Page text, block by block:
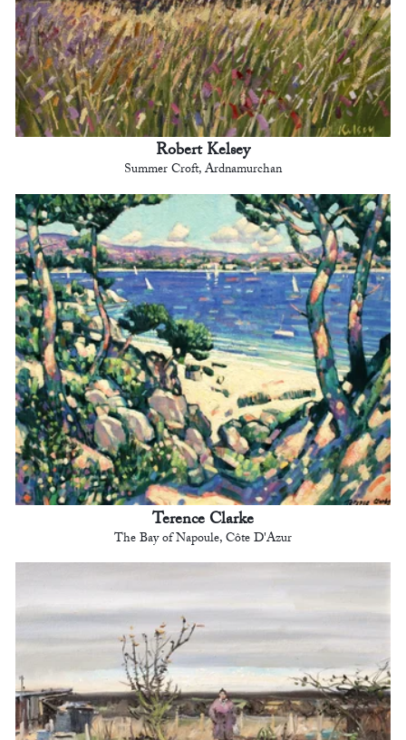
Robert Kelsey
Summer Croft, Ardnamurchan
Terence Clarke
The Bay of Napoule, Côte D'Azur